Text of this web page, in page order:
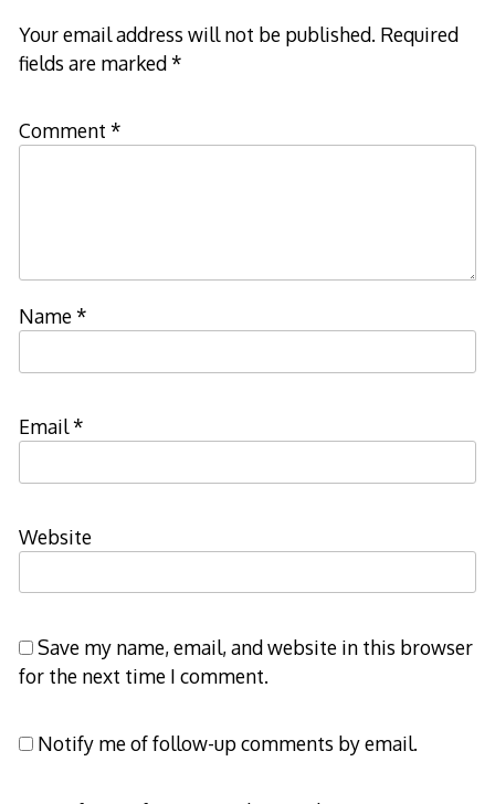
Your email address will not be published. Required
fields are marked*
Comment *
Name*
Email*
Website
Save my name, email, and website in this browser
for the next time I comment.
Notify me of follow-up comments by email.